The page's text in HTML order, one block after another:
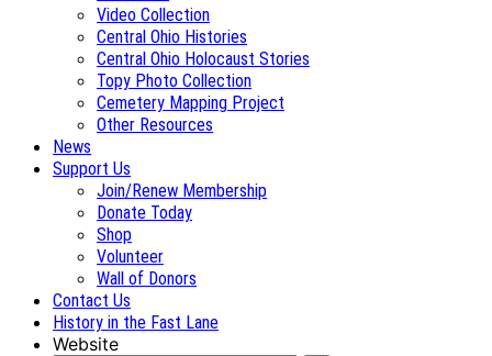
Video Collection
Central Ohio Histories
Central Ohio Holocaust Stories
Topy Photo Collection
Cemetery Mapping Project
Other Resources
News
Support Us
Join/Renew Membership
Donate Today
Shop
Volunteer
Wall of Donors
Contact Us
History in the Fast Lane
Website